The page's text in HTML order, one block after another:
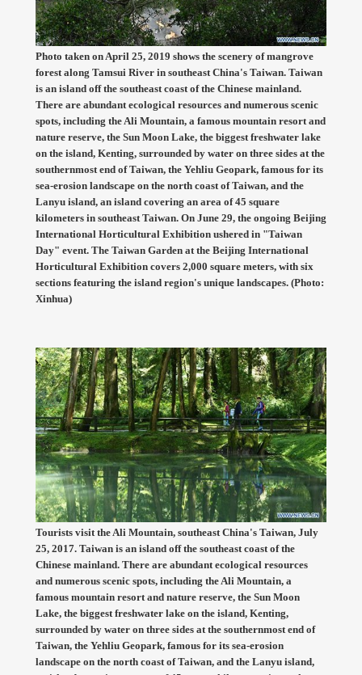
Photo taken on April 25, 2019 shows the scenery of mangrove
forest along Tamsui River in southeast China's Taiwan. Taiwan
is an island off the southeast coast of the Chinese mainland.
There are abundant ecological resources and numerous scenic
spots, including the Ali Mountain, a famous mountain resort and
nature reserve, the Sun Moon Lake, the biggest freshwater lake
on the island, Kenting, surrounded by water on three sides at the
southernmost end of Taiwan, the Yehliu Geopark, famous for its
sea-erosion landscape on the north coast of Taiwan, and the
Lanyu island, an island covering an area of 45 square
kilometers in southeast Taiwan. On June 29, the ongoing Beijing
International Horticultural Exhibition ushered in "Taiwan
Day" event. The Taiwan Garden at the Beijing International
Horticultural Exhibition covers 2,000 square meters, with six
sections featuring the island region's unique landscapes. (Photo:
Xinhua)
Tourists visit the Ali Mountain, southeast China's Taiwan, July
25, 2017. Taiwan is an island off the southeast coast of the
Chinese mainland. There are abundant ecological resources
and numerous scenic spots, including the Ali Mountain, a
famous mountain resort and nature reserve, the Sun Moon
Lake, the biggest freshwater lake on the island, Kenting,
surrounded by water on three sides at the southernmost end of
Taiwan, the Yehliu Geopark, famous for its sea-erosion
landscape on the north coast of Taiwan, and the Lanyu island,